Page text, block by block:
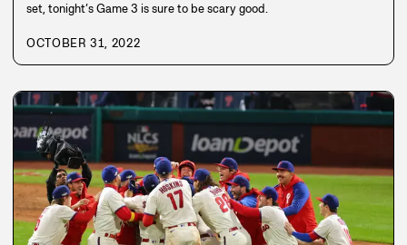
set, tonight’s Game 3 is sure to be scary good.
OCTOBER 31, 2022